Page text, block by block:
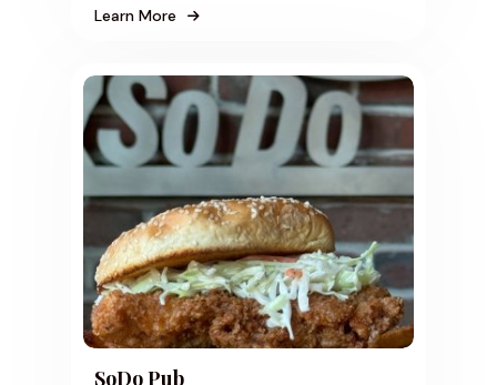
Learn More
SoDo Pub